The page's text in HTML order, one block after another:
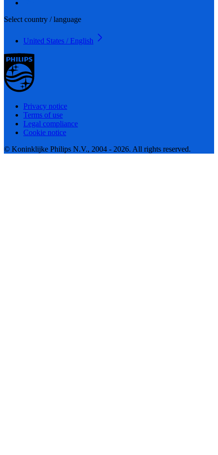
Select country / language
United States / English
Privacy notice
Terms of use
Legal compliance
Cookie notice
© Koninklijke Philips N.V., 2004 - 2026. All rights reserved.